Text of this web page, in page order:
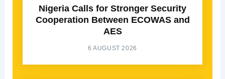
Nigeria Calls for Stronger Security
Cooperation Between ECOWAS and
AES
6 AUGUST 2026